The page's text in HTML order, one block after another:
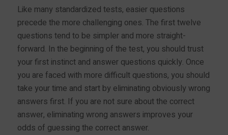
Like many standardized tests, easier questions
precede the more challenging ones. The first twelve
questions tend to be simpler and more straight-
forward. In the beginning of the test, you should trust
your first instinct and answer questions quickly. Once
you are faced with more difficult questions, you should
take your time and start by eliminating obviously wrong
answers first. If you are not sure about the correct
answer, eliminating wrong answers improves your
odds of guessing the correct answer.